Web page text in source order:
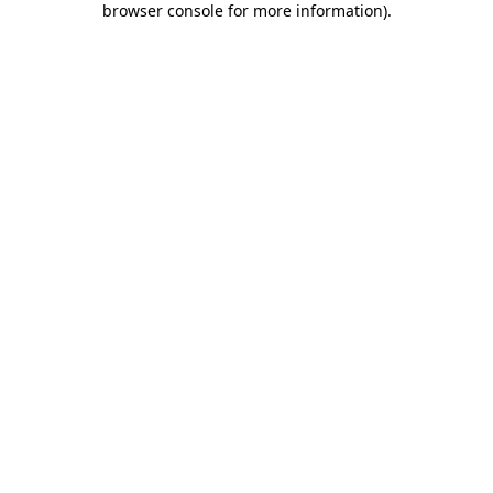
browser console for more information).